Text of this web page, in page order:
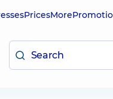
PricesMore